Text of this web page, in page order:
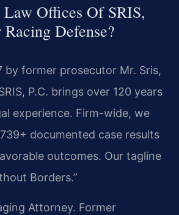
Offices Of SRIS,
Defense?
by former prosecutor Mr. Sris,
P.C. brings over 120 years
experience. Firm-wide, we
documented case results
outcomes. Our tagline
Borders.”
Attorney. Former